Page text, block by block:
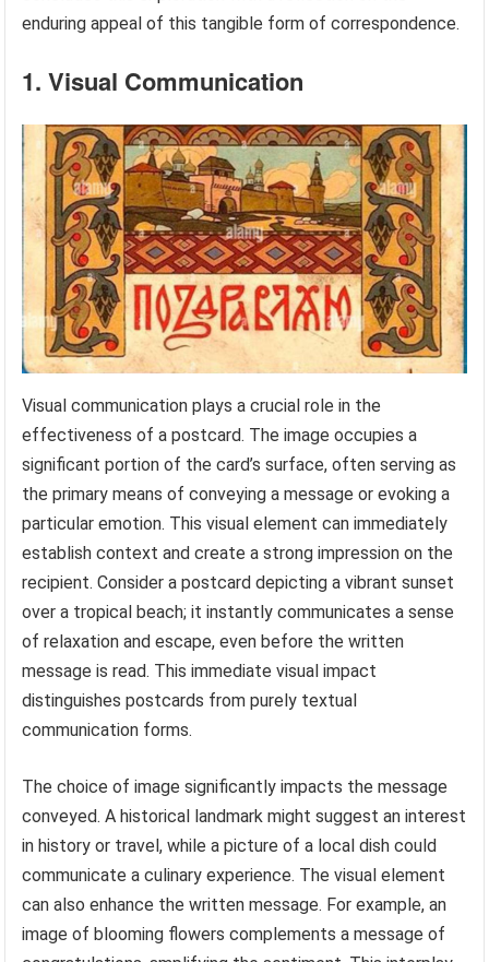
enduring appeal of this tangible form of correspondence.
1. Visual Communication
Visual communication plays a crucial role in the
effectiveness of a postcard. The image occupies a
significant portion of the card’s surface, often serving as
the primary means of conveying a message or evoking a
particular emotion. This visual element can immediately
establish context and create a strong impression on the
recipient. Consider a postcard depicting a vibrant sunset
over a tropical beach; it instantly communicates a sense
of relaxation and escape, even before the written
message is read. This immediate visual impact
distinguishes postcards from purely textual
communication forms.
The choice of image significantly impacts the message
conveyed. A historical landmark might suggest an interest
in history or travel, while a picture of a local dish could
communicate a culinary experience. The visual element
can also enhance the written message. For example, an
image of blooming flowers complements a message of